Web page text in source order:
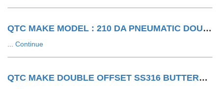
QTC MAKE MODEL : 210 DA PNEUMATIC DOUBLE ACTING ACTUATOR
Continue
QTC MAKE DOUBLE OFFSET SS316 BUTTERFLY VALVE WITH SA WITH LIMIT SWITCH